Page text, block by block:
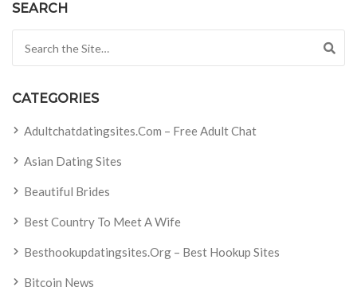
SEARCH
CATEGORIES
Adultchatdatingsites.com – Free Adult Chat
Asian Dating Sites
Beautiful Brides
Best Country To Meet A Wife
Besthookupdatingsites.org – Best Hookup Sites
Bitcoin News